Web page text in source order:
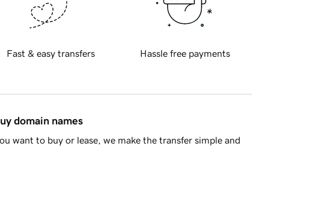
Fast & easy transfers Hassle free payments
domain names
want to buy or lease, we make the transfer simple and